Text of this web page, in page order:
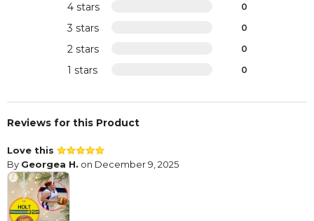
4 stars 0
3 stars 0
2 stars 0
1 stars 0
Reviews for this Product
Love this
By Georgea H. on December 9, 2025